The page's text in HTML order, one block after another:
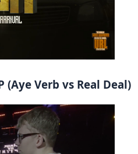
(Aye Verb vs Real Deal)